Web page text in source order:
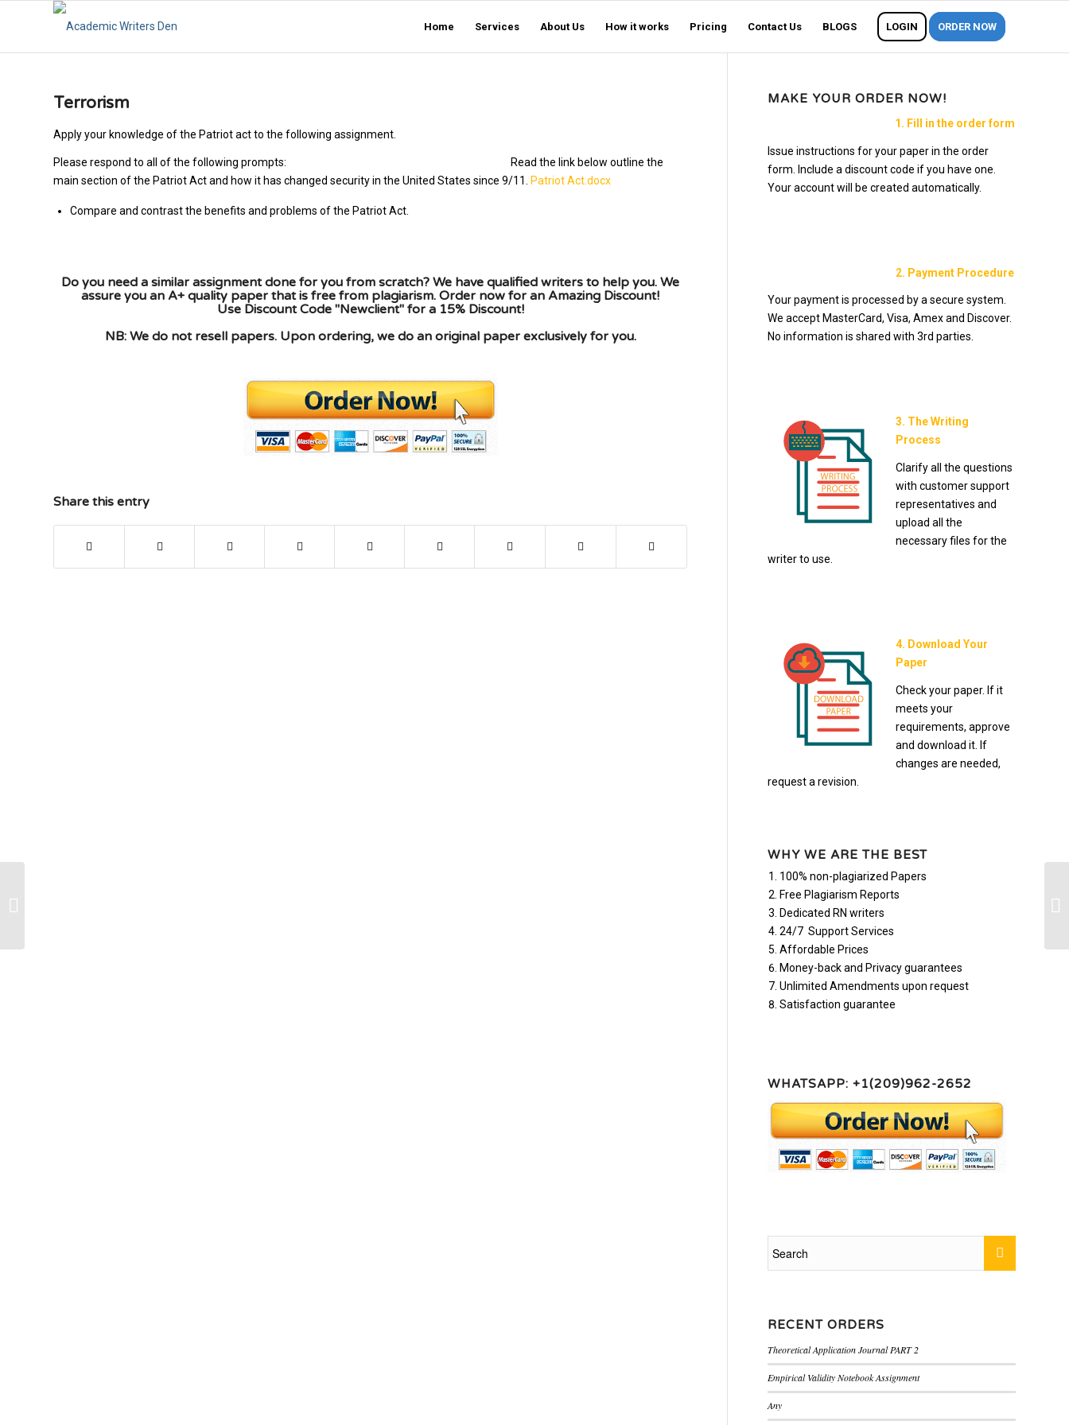
Home Services About Us How it works Pricing Contact Us BLOGS LOGIN ORDER NOW
Terrorism
Apply your knowledge of the Patriot act to the following assignment.
Please respond to all of the following prompts:
Read the link below outline the
main section of the Patriot Act and how it has changed security in the United States since 9/11.
Patriot Act.docx
Compare and contrast the benefits and problems of the Patriot Act.
Do you need a similar assignment done for you from scratch? We have qualified writers to help you. We
assure you an A+ quality paper that is free from plagiarism. Order now for an Amazing Discount!
Use Discount Code "Newclient" for a 15% Discount!
NB: We do not resell papers. Upon ordering, we do an original paper exclusively for you.
Share this entry
MAKE YOUR ORDER NOW!
1. Fill in the order form
Issue instructions for your paper in the order
form. Include a discount code if you have one.
Your account will be created automatically.
2. Payment Procedure
Your payment is processed by a secure system.
We accept MasterCard, Visa, Amex and Discover.
No information is shared with 3rd parties.
3. The Writing
Process
Clarify all the questions
with customer support
representatives and
upload all the
necessary files for the
writer to use.
4. Download Your
Paper
Check your paper. If it
meets your
requirements, approve
and download it. If
changes are needed,
request a revision.
WHY WE ARE THE BEST
100% non-plagiarized Papers
Free Plagiarism Reports
Dedicated RN writers
24/7 Support Services
Affordable Prices
Money-back and Privacy guarantees
Unlimited Amendments upon request
Satisfaction guarantee
WHATSAPP: +1(209)962-2652
RECENT ORDERS
Theoretical Application Journal PART 2
Empirical Validity Notebook Assignment
Any